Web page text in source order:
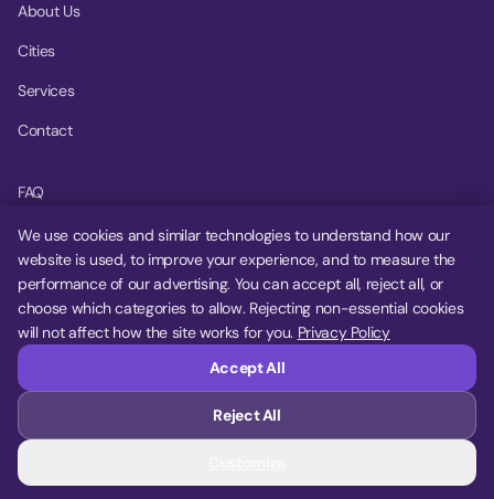
About Us
Cities
Services
Contact
FAQ
Help Center
Privacy Policy
Terms of Service
Cookie Settings
© 2026 MoovDrop. All rights reserved.
We use cookies and similar technologies to understand how our
website is used, to improve your experience, and to measure the
performance of our advertising. You can accept all, reject all, or
choose which categories to allow. Rejecting non-essential cookies
will not affect how the site works for you. Privacy Policy
Accept All
Reject All